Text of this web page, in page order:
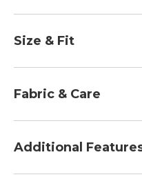
Size & Fit
Fabric & Care
Machine wash and
Additional